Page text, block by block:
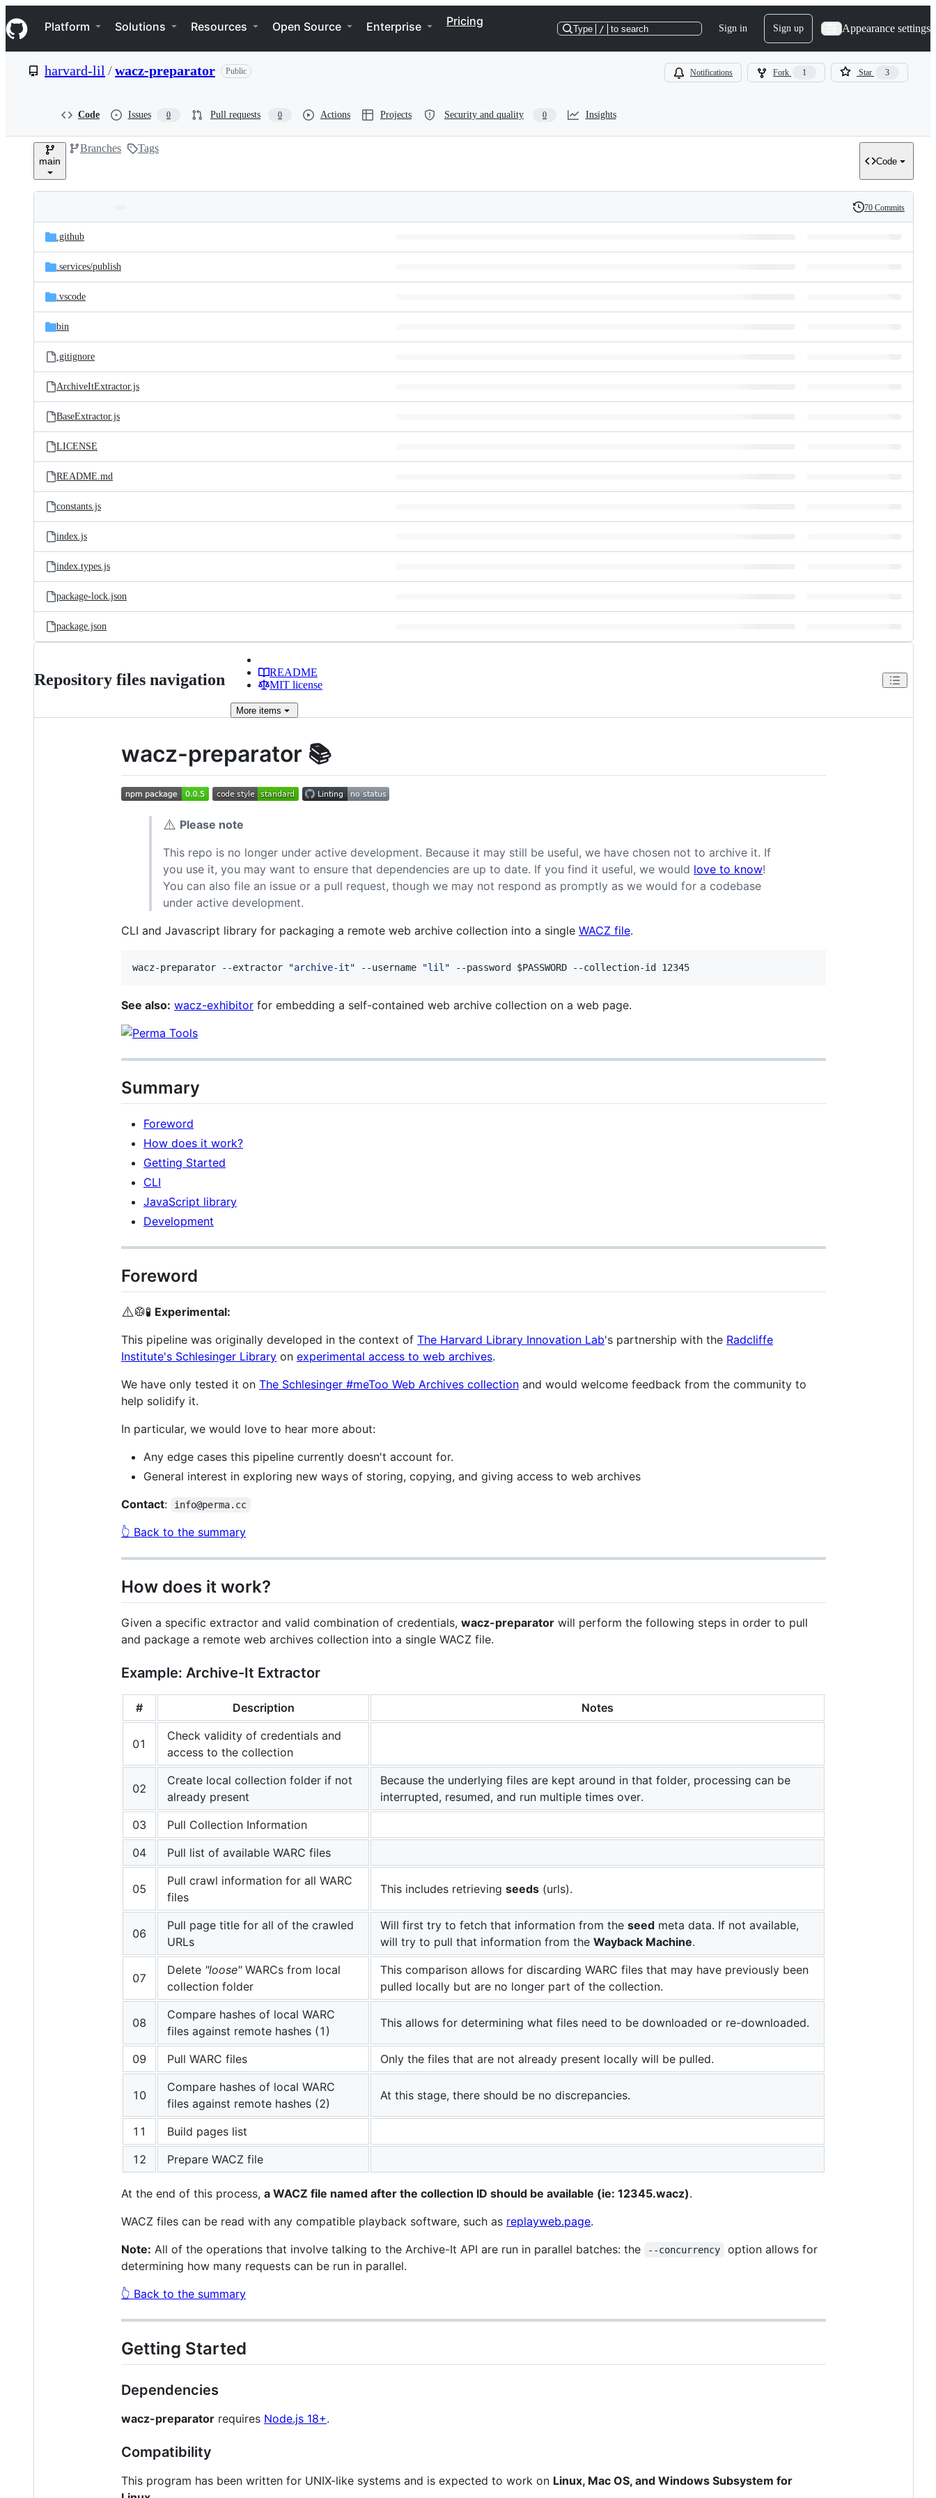
k
i
p
e
Navigation Menu
Platform Solutions Resources Open Source Enterprise Pricing
Type / to search Sign in Sign up Appearance settings
harvard-lil /wacz-preparator Public Notifications Fork 1 Star 3
Code Issues 0 Pull requests 0 Actions Projects Security and quality 0 Insights
main
Branches Tags
Code
and
files
Latest
commit
History
70 Commits
.github
.services/publish
.vscode
bin
.gitignore
ArchiveItExtractor.js
BaseExtractor.js
LICENSE
README.md
constants.js
index.js
index.types.js
package-lock.json
package.json
Repository files navigation
README
MIT license
More items
wacz-preparator 📚
⚠️ Please note
This repo is no longer under active development. Because it may still be useful, we have chosen not to archive it. If
you use it, you may want to ensure that dependencies are up to date. If you find it useful, we would love to know!
You can also file an issue or a pull request, though we may not respond as promptly as we would for a codebase
under active development.
CLI and Javascript library for packaging a remote web archive collection into a single WACZ file.
wacz-preparator --extractor "archive-it" --username "lil " --password $PASSWORD --collection-id 12345
See also: wacz-exhibitor for embedding a self-contained web archive collection on a web page.
Summary
Foreword
How does it work?
Getting Started
CLI
JavaScript library
Development
Foreword
⚠️🥼🧪 Experimental:
This pipeline was originally developed in the context of The Harvard Library Innovation Lab's partnership with the Radcliffe
Institute's Schlesinger Library on experimental access to web archives.
We have only tested it on The Schlesinger #meToo Web Archives collection and would welcome feedback from the community to
help solidify it.
In particular, we would love to hear more about:
Any edge cases this pipeline currently doesn't account for.
General interest in exploring new ways of storing, copying, and giving access to web archives
Contact: info@perma.cc
👆 Back to the summary
How does it work?
Given a specific extractor and valid combination of credentials, wacz-preparator will perform the following steps in order to pull
and package a remote web archives collection into a single WACZ file.
Example: Archive-It Extractor
# Description Notes
01
Check validity of credentials and
access to the collection
02
Create local collection folder if not
already present
Because the underlying files are kept around in that folder, processing can be
interrupted, resumed, and run multiple times over.
03
Pull Collection Information
04
Pull list of available WARC files
05
Pull crawl information for all WARC
files
This includes retrieving seeds (urls).
06
Pull page title for all of the crawled
URLs
Will first try to fetch that information from the seed meta data. If not available,
will try to pull that information from the Wayback Machine.
07
Delete "loose"WARCs from local
collection folder
This comparison allows for discarding WARC files that may have previously been
pulled locally but are no longer part of the collection.
08
Compare hashes of local WARC
files against remote hashes (1)
This allows for determining what files need to be downloaded or re-downloaded.
09 Pull WARC files Only the files that are not already present locally will be pulled.
10
Compare hashes of local WARC
files against remote hashes (2)
At this stage, there should be no discrepancies.
11
Build pages list
12
Prepare WACZ file
At the end of this process, a WACZ file named after the collection ID should be available (ie: 12345.wacz).
WACZ files can be read with any compatible playback software, such as replayweb.page.
Note: All of the operations that involve talking to the Archive-It API are run in parallel batches: the --concurrency
option allows for
determining how many requests can be run in parallel.
👆 Back to the summary
Getting Started
Dependencies
wacz-preparator requires Node.js 18+.
Compatibility
This program has been written for UNIX-like systems and is expected to work on Linux, Mac OS, and Windows Subsystem for